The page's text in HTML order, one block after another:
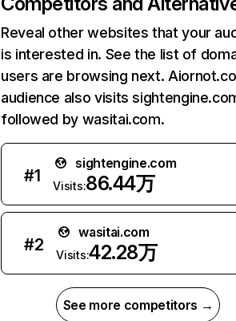
Reveal other websites that your
is interested in. See the list of
users are browsing next.
audience also visits
followed by wasitai.com.
#1
sightengine.com
Visits:86.44万
#2
wasitai.com
Visits:42.28万
See more competitors →